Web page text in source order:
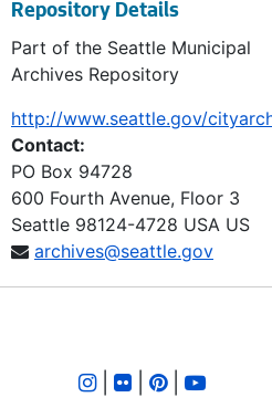
Repository Details
Part of the Seattle Municipal
Archives Repository
http://www.seattle.gov/
Contact:
PO Box 94728
600 Fourth Avenue, Floor 3
Seattle 98124-4728 USA US
archives@seattle.gov
| |